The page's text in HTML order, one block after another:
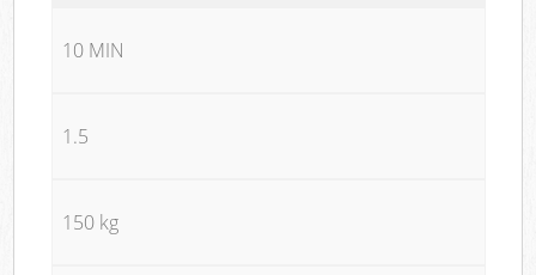
10 MIN
1.5
150 kg